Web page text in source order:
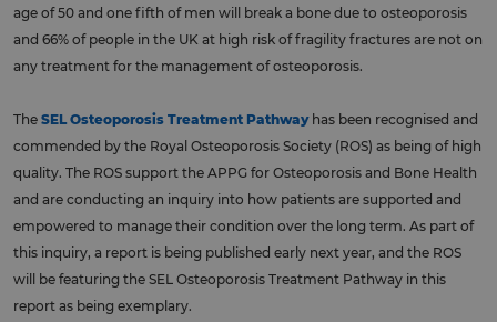
age of 50 and one fifth of men will break a bone due to osteoporosis
and 66% of people in the UK at high risk of fragility fractures are not on
any treatment for the management of osteoporosis.
The SEL Osteoporosis Treatment Pathwayhas been recognised and
commended by the Royal Osteoporosis Society (ROS) as being of high
quality. The ROS support the APPG for Osteoporosis and Bone Health
and are conducting an inquiry into how patients are supported and
empowered to manage their condition over the long term. As part of
this inquiry, a report is being published early next year, and the ROS
will be featuring the SEL Osteoporosis Treatment Pathway in this
report as being exemplary.